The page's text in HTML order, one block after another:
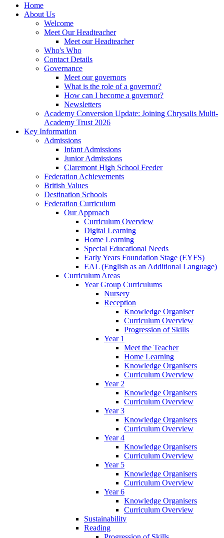
Home
About Us
Welcome
Meet Our Headteacher
Meet our Headteacher
Who's Who
Contact Details
Governance
Meet our governors
What is the role of a governor?
How can I become a governor?
Newsletters
Academy Conversion Update: Joining Chrysalis Multi-
Academy Trust 2026
Key Information
Admissions
Infant Admissions
Junior Admissions
Claremont High School Feeder
Federation Achievements
British Values
Destination Schools
Federation Curriculum
Our Approach
Curriculum Overview
Digital Learning
Home Learning
Special Educational Needs
Early Years Foundation Stage (EYFS)
EAL (English as an Additional Language)
Curriculum Areas
Year Group Curriculums
Nursery
Reception
Knowledge Organiser
Curriculum Overview
Progression of Skills
Year 1
Meet the Teacher
Home Learning
Knowledge Organisers
Curriculum Overview
Year 2
Knowledge Organisers
Curriculum Overview
Year 3
Knowledge Organisers
Curriculum Overview
Year 4
Knowledge Organisers
Curriculum Overview
Year 5
Knowledge Organisers
Curriculum Overview
Year 6
Knowledge Organisers
Curriculum Overview
Sustainability
Reading